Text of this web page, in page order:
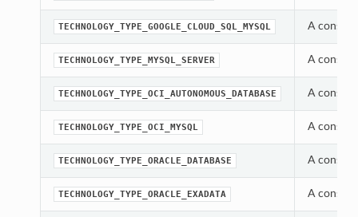
TECHNOLOGY_TYPE_GOOGLE_CLOUD_SQL_MYSQL A
TECHNOLOGY_TYPE_MYSQL_SERVER A
TECHNOLOGY_TYPE_OCI_AUTONOMOUS_DATABASE A
TECHNOLOGY_TYPE_OCI_MYSQL A
TECHNOLOGY_TYPE_ORACLE_DATABASE A
TECHNOLOGY_TYPE_ORACLE_EXADATA A